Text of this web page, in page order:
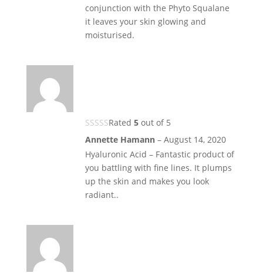
conjunction with the Phyto Squalane
it leaves your skin glowing and
moisturised.
Rated 5out of 5
Annette Hamann – August 14, 2020
Hyaluronic Acid – Fantastic product of
you battling with fine lines. It plumps
up the skin and makes you look
radiant..